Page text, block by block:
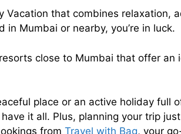
Vacation that combines relaxation,
in Mumbai or nearby, you’re in luck.
close to Mumbai that offer an
place or an active holiday full
it all. Plus, planning your trip
from Travel with Bag, your